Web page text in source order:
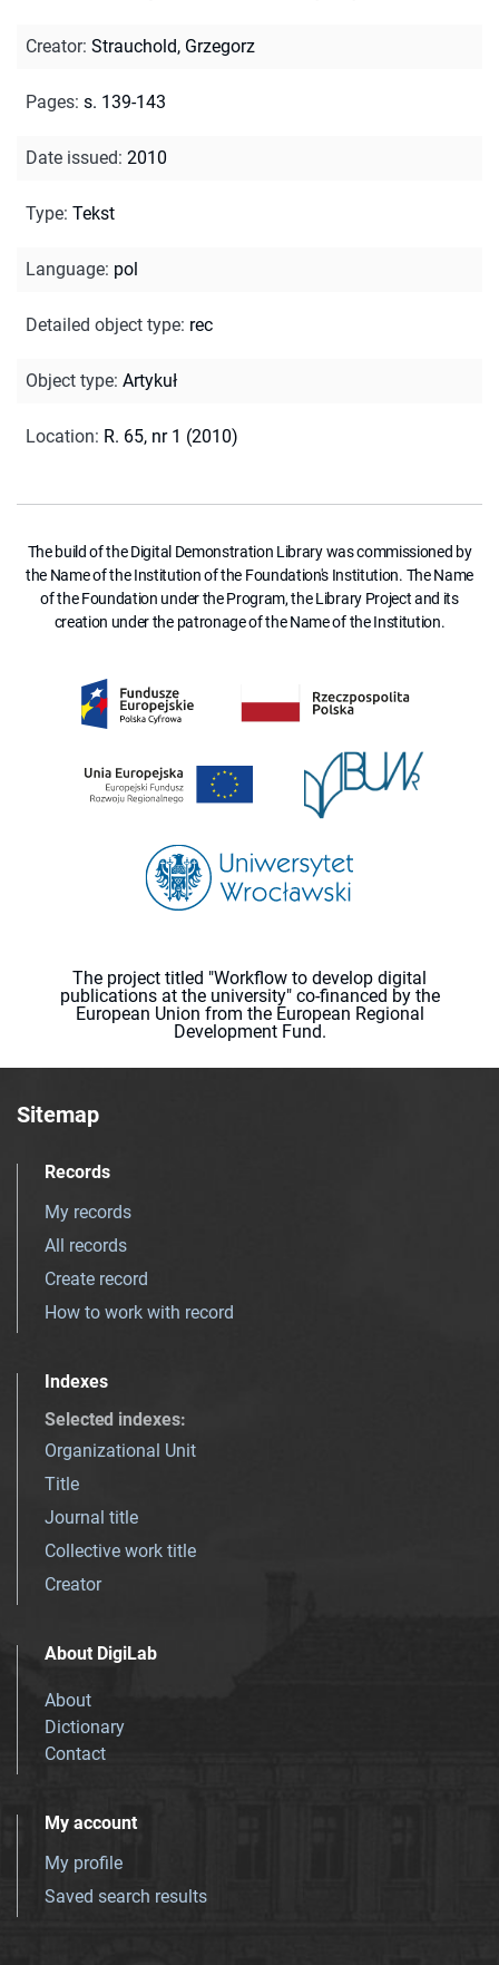
Creator: Strauchold, Grzegorz
Pages: s. 139-143
Date issued: 2010
Type: Tekst
Language: pol
Detailed object type: rec
Object type: Artykuł
Location: R. 65, nr 1 (2010)
The build of the Digital Demonstration Library was commissioned by
the Name of the Institution of the Foundation's Institution. The Name
of the Foundation under the Program, the Library Project and its
creation under the patronage of the Name of the Institution.
The project titled "Workflow to develop digital
publications at the university" co-financed by the
European Union from the European Regional
Development Fund.
Sitemap
Records
My records
All records
Create record
How to work with record
Indexes
Selected indexes:
Organizational Unit
Title
Journal title
Collective work title
Creator
About DigiLab
About
Dictionary
Contact
My account
My profile
Saved search results